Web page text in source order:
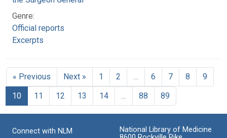
Genre:
Official reports
Excerpts
« Previous Next » 1 2 6 7 8
9
10
11 12 13 14 88 89
Connect with NLM
National Library of Medicine